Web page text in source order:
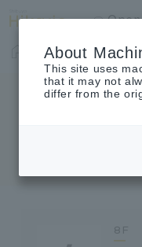
Home shop
8F
About
This site uses
that it may not
differ from the